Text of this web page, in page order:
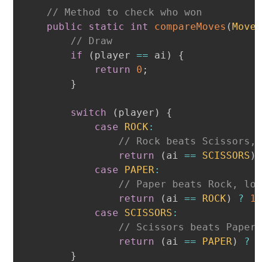
// Method to check who won
public
static int compareMoves (Move
// Draw
if
( player == ai )
{
return
0 ;
}
switch ( player )
{
case
ROCK:
// Rock beats Scissors,
return
( ai == SCISSORS )
case
PAPER:
// Paper beats Rock,
return
( ai == ROCK) ? 1
case
SCISSORS :
// Scissors beats Paper,
return
( ai == PAPER) ?
}